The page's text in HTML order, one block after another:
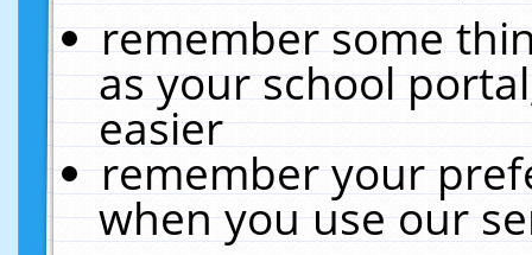
remember some
as your school
easier
remember your
when you use our